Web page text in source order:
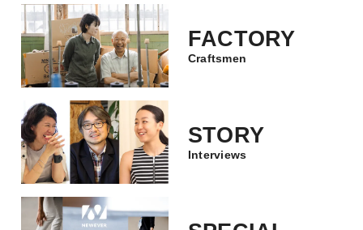
FACTORY
Craftsmen
STORY
Interviews